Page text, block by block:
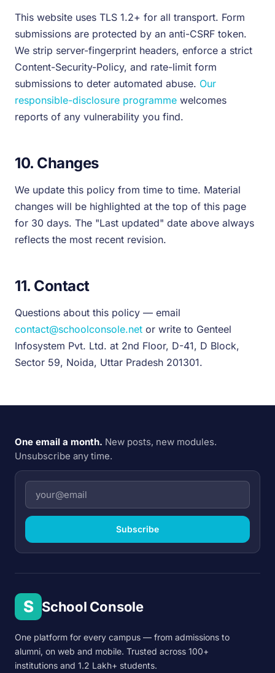
This website uses TLS 1.2+ for all transport. Form
submissions are protected by an anti-CSRF token.
We strip server-fingerprint headers, enforce a strict
Content-Security-Policy, and rate-limit form
submissions to deter automated abuse. Our
responsible-disclosure programme welcomes
reports of any vulnerability you find.
10. Changes
We update this policy from time to time. Material
changes will be highlighted at the top of this page
for 30 days. The "Last updated" date above always
reflects the most recent revision.
11. Contact
Questions about this policy — email
contact@schoolconsole.net or write to Genteel
Infosystem Pvt. Ltd. at 2nd Floor, D-41, D Block,
Sector 59, Noida, Uttar Pradesh 201301.
One email a month. New posts, new modules.
Unsubscribe any time.
Subscribe
S School Console
One platform for every campus — from admissions to
alumni, on web and mobile. Trusted across 100+
institutions and 1.2 Lakh+ students.